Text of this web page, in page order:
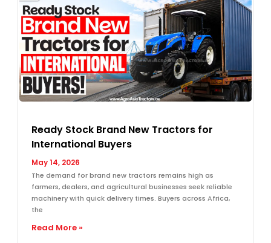
Ready Stock Brand New Tractors for
International Buyers
May 14, 2026
The demand for brand new tractors remains high as
farmers, dealers, and agricultural businesses seek reliable
machinery with quick delivery times. Buyers across Africa,
the
Read More »